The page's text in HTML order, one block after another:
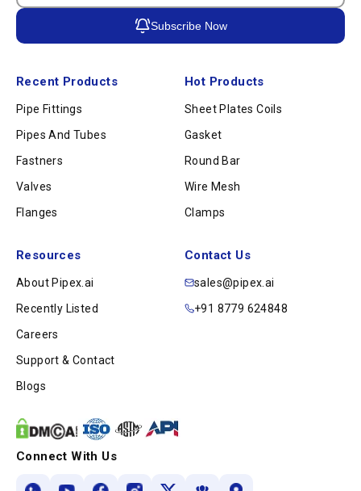
Recent Products
Pipe Fittings
Pipes And Tubes
Fastners
Valves
Flanges
Hot Products
Sheet Plates Coils
Gasket
Round Bar
Wire Mesh
Clamps
Resources
About Pipex.ai
Recently Listed
Careers
Support & Contact
Blogs
Contact Us
sales@pipex.ai
+91 8779 624848
Subscribe Now
Connect With Us